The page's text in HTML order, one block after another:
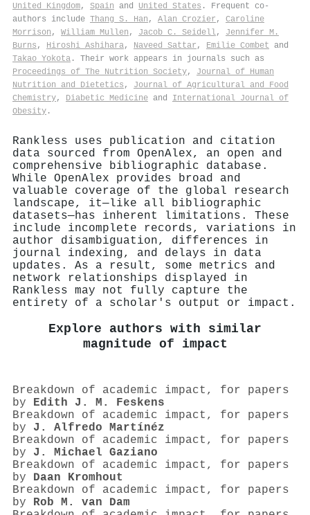
United Kingdom, Spain and United States . Frequent co-
authors include Thang S. Han , Alan Crozier , Caroline
Morrison , William Mullen , Jacob C. Seidell, Jennifer M.
Burns , Hiroshi Ashihara, Naveed Sattar , Emilie Combet and
Takao Yokota . Their work appears in journals such as
Proceedings of The Nutrition Society, Journal of Human
Nutrition and Dietetics , Journal of Agricultural and Food
Chemistry, Diabetic Medicine and International Journal of
Obesity .
Rankless uses publication and citation
data sourced from OpenAlex, an open and
comprehensive bibliographic database.
While OpenAlex provides broad and
valuable coverage of the global research
landscape, it—like all bibliographic
datasets—has inherent limitations. These
include incomplete records, variations in
author disambiguation, differences in
journal indexing, and delays in data
updates. As a result, some metrics and
network relationships displayed in
Rankless may not fully capture the
entirety of a scholar's output or impact.
Explore authors with similar
magnitude of impact
Breakdown of academic impact, for papers
by Edith J. M. Feskens
Breakdown of academic impact, for papers
by J. Alfredo Martínéz
Breakdown of academic impact, for papers
by J. Michael Gaziano
Breakdown of academic impact, for papers
by Daan Kromhout
Breakdown of academic impact, for papers
by Rob M. van Dam